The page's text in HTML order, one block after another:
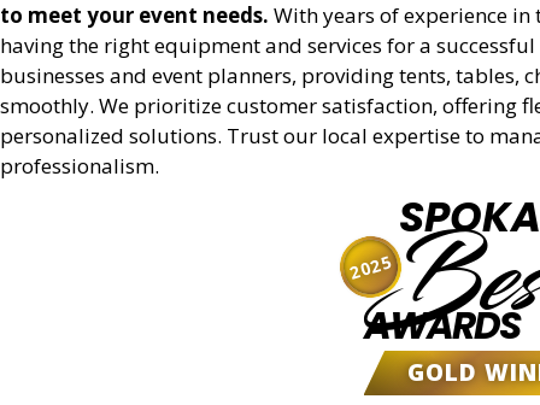
to meet your event needs. With years of experience
having the right equipment and services for a
businesses and event planners, providing tents, tables,
smoothly. We prioritize customer satisfaction, offering
personalized solutions. Trust our local expertise to
professionalism.
AWARDS
GOLD
2025